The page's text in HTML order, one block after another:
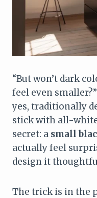
“But won’t dark
feel even
yes, traditionally
stick with all-
secret: a small
actually feel
design it
The trick is in the